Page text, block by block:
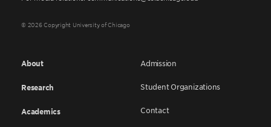
© 2026 Copyright University of Chicago
About
Research
Academics
Admission
Student Organizations
Contact